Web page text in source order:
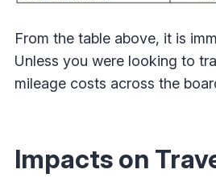
From the table above, it is
Unless you were looking to
mileage costs across the
Impacts on